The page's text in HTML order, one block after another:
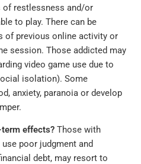
of restlessness and/or
to play. There can be
of previous online activity or
session. Those addicted may
video game use due to
isolation). Some
anxiety, paranoia or develop
term effects? Those with
poor judgment and
debt, may resort to